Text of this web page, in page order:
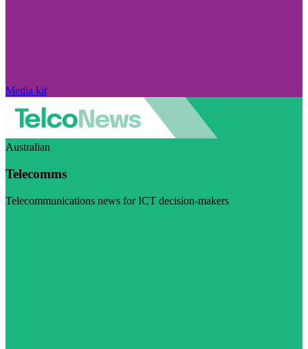
Media kit
Australian
Telecomms
Telecommunications news for ICT decision-makers